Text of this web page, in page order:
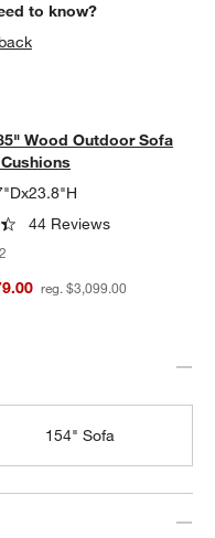
to know?
Outdoor Sofa
WITH IVORY CUSHIONS
Wood Outdoor Sofa
44 Reviews
reg. $3,099.00
154" Sofa